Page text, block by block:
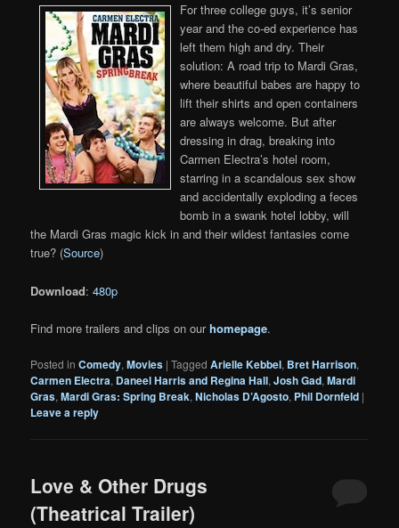
For three college guys, it’s senior
year and the co-ed experience has
left them high and dry. Their
solution: A road trip to Mardi Gras,
where beautiful babes are happy to
lift their shirts and open containers
are always welcome. But after
dressing in drag, breaking into
Carmen Electra’s hotel room,
starring in a scandalous sex show
and accidentally exploding a feces
bomb in a swank hotel lobby, will
the Mardi Gras magic kick in and their wildest fantasies come
true? (Source)
Download:480p
Find more trailers and clips on ourhomepage.
Posted in Comedy,Movies |Tagged Arielle Kebbel, Bret Harrison,
Carmen Electra, Daneel Harris and Regina Hall,Josh Gad,Mardi
Gras,Mardi Gras: Spring Break,Nicholas D’Agosto, Phil Dornfeld |
Leave a reply
Love & Other Drugs
(Theatrical Trailer)